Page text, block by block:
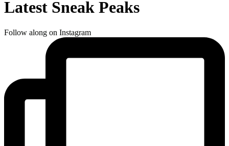
Latest Sneak Peaks
Follow along on Instagram